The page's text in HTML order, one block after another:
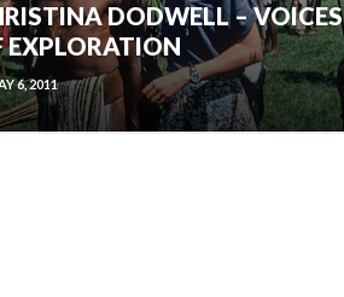
DODWELL – VOICES
EXPLORATION
6, 2011